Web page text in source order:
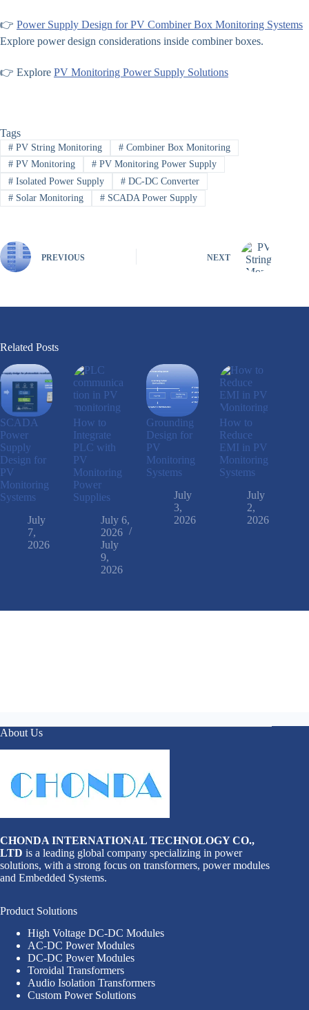
👉 Power Supply Design for PV Combiner Box Monitoring Systems
Explore power design considerations inside combiner boxes.
👉 Explore PV Monitoring Power Supply Solutions
Tags
#PV String Monitoring #Combiner Box Monitoring
#PV Monitoring #PV Monitoring Power Supply
#Isolated Power Supply #DC-DC Converter
#Solar Monitoring #SCADA Power Supply
PREVIOUS NEXT
Related Posts
SCADA
Power
Supply
Design for
PV
Monitoring
Systems
July
7,
2026
How to
Integrate
PLC with
PV
Monitoring
Power
Supplies
July 6,
2026
July
9,
2026
Grounding
Design for
PV
Monitoring
Systems
July
3,
2026
How to
Reduce
EMI in PV
Monitoring
Systems
July
2,
2026
About Us
CHONDA INTERNATIONAL TECHNOLOGY CO.,
LTD is a leading global company specializing in power
solutions, with a strong focus on transformers, power modules
and Embedded Systems.
Product Solutions
High Voltage DC-DC Modules
AC-DC Power Modules
DC-DC Power Modules
Toroidal Transformers
Audio Isolation Transformers
Custom Power Solutions